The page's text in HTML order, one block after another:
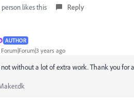
person likes this Reply
AUTHOR
Forum|Forum|3 years ago
not without a lot of extra work. Thank you for